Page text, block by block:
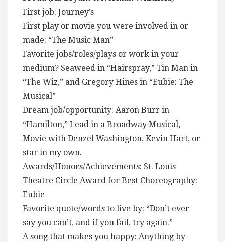
First job: Journey’s
First play or movie you were involved in or
made: “The Music Man”
Favorite jobs/roles/plays or work in your
medium? Seaweed in “Hairspray,” Tin Man in
“The Wiz,” and Gregory Hines in “Eubie: The
Musical”
Dream job/opportunity: Aaron Burr in
“Hamilton,” Lead in a Broadway Musical,
Movie with Denzel Washington, Kevin Hart, or
star in my own.
Awards/Honors/Achievements: St. Louis
Theatre Circle Award for Best Choreography:
Eubie
Favorite quote/words to live by: “Don’t ever
say you can’t, and if you fail, try again.”
A song that makes you happy: Anything by